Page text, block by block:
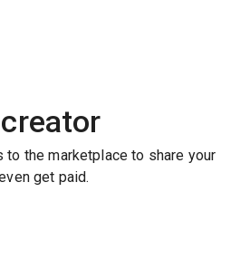
to the marketplace to share your
get paid.